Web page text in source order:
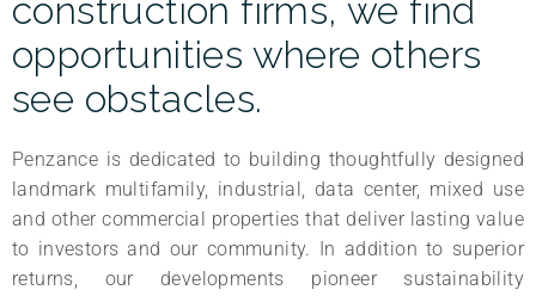
construction firms, we find
opportunities where others
see obstacles.
Penzance is dedicated to building thoughtfully designed
landmark multifamily, industrial, data center, mixed use
and other commercial properties that deliver lasting value
to investors and our community. In addition to superior
returns, our developments pioneer sustainability